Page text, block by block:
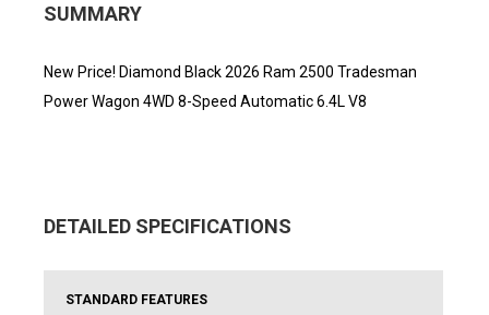
SUMMARY
New Price! Diamond Black 2026 Ram 2500 Tradesman
Power Wagon 4WD 8-Speed Automatic 6.4L V8
DETAILED SPECIFICATIONS
STANDARD FEATURES